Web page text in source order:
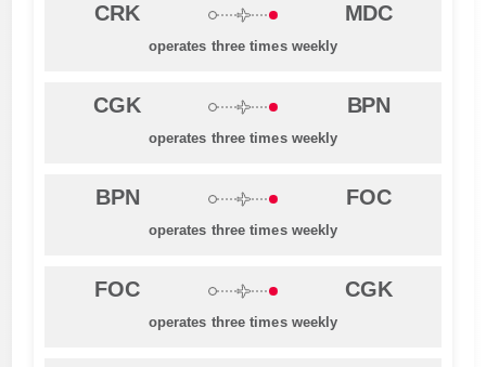
CRK MDC
operates three times weekly
CGK BPN
operates three times weekly
BPN FOC
operates three times weekly
FOC CGK
operates three times weekly